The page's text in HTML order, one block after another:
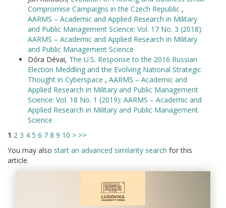
Compromise Campaigns in the Czech Republic ,
AARMS – Academic and Applied Research in Military
and Public Management Science: Vol. 17 No. 3 (2018):
AARMS – Academic and Applied Research in Military
and Public Management Science
Dóra Dévai, The U.S. Response to the 2016 Russian
Election Meddling and the Evolving National Strategic
Thought in Cyberspace , AARMS – Academic and
Applied Research in Military and Public Management
Science: Vol. 18 No. 1 (2019): AARMS – Academic and
Applied Research in Military and Public Management
Science
1 2 3 4 5 6 7 8 9 10 > >>
You may also start an advanced similarity search for this
article.